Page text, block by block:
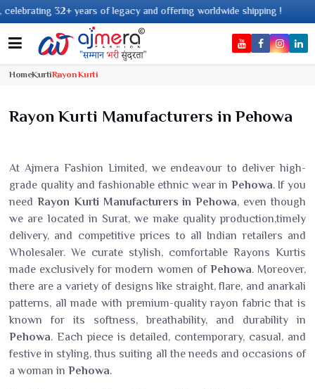
and offering worldwide shipping !
HomeKurtiRayon Kurti
Rayon Kurti Manufacturers in Pehowa
At Ajmera Fashion Limited, we endeavour to deliver high-
grade quality and fashionable ethnic wear in Pehowa. If you
need Rayon Kurti Manufacturers in Pehowa, even though
we are located in Surat, we make quality production,timely
delivery, and competitive prices to all Indian retailers and
Wholesaler. We curate stylish, comfortable Rayons Kurtis
made exclusively for modern women of Pehowa. Moreover,
there are a variety of designs like straight, flare, and anarkali
patterns, all made with premium-quality rayon fabric that is
known for its softness, breathability, and durability in
Pehowa. Each piece is detailed, contemporary, casual, and
festive in styling, thus suiting all the needs and occasions of
a woman in Pehowa.